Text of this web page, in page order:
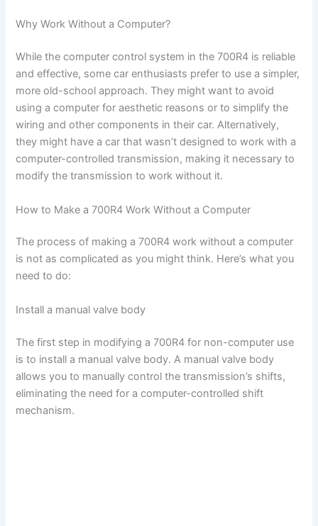
Why Work Without a Computer?
While the computer control system in the 700R4 is reliable
and effective, some car enthusiasts prefer to use a simpler,
more old-school approach. They might want to avoid
using a computer for aesthetic reasons or to simplify the
wiring and other components in their car. Alternatively,
they might have a car that wasn’t designed to work with a
computer-controlled transmission, making it necessary to
modify the transmission to work without it.
How to Make a 700R4 Work Without a Computer
The process of making a 700R4 work without a computer
is not as complicated as you might think. Here’s what you
need to do:
Install a manual valve body
The first step in modifying a 700R4 for non-computer use
is to install a manual valve body. A manual valve body
allows you to manually control the transmission’s shifts,
eliminating the need for a computer-controlled shift
mechanism.